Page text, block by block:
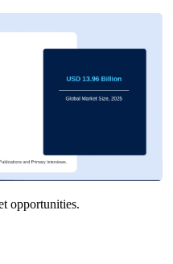
opportunities.